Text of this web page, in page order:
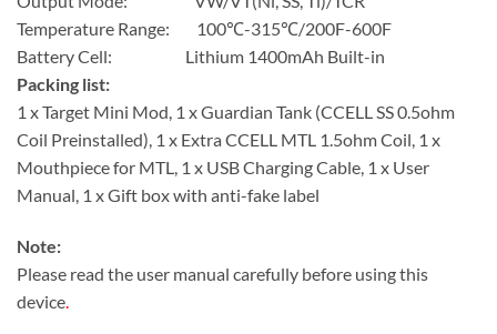
Temperature Range: 100℃-315℃/200F-600F
Battery Cell: Lithium 1400mAh Built-in
Packing list:
1 x Target Mini Mod, 1 x Guardian Tank (CCELL SS 0.5ohm
Coil Preinstalled), 1 x Extra CCELL MTL 1.5ohm Coil, 1 x
Mouthpiece for MTL, 1 x USB Charging Cable, 1 x User
Manual, 1 x Gift box with anti-fake label
Note:
Please read the user manual carefully before using this
device.